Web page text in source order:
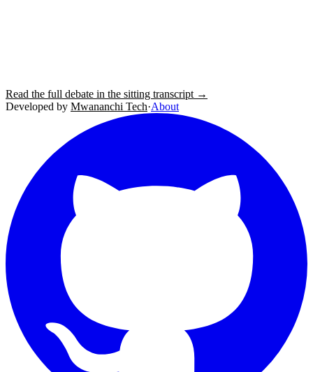
Read the full debate in the sitting transcript →
Developed by Mwananchi Tech·About